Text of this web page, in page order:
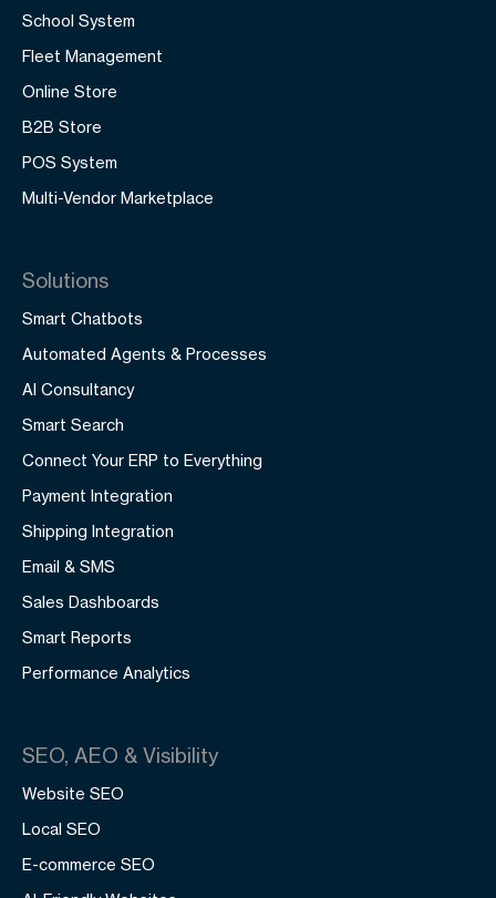
School System
Fleet Management
Online Store
B2B Store
POS System
Multi-Vendor Marketplace
Solutions
Smart Chatbots
Automated Agents & Processes
AI Consultancy
Smart Search
Connect Your ERP to Everything
Payment Integration
Shipping Integration
Email & SMS
Sales Dashboards
Smart Reports
Performance Analytics
SEO, AEO & Visibility
Website SEO
Local SEO
E-commerce SEO